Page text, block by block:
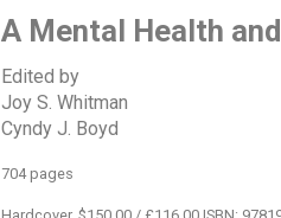
A Mental Health
Edited by
Joy S. Whitman
Cyndy J. Boyd
704 pages